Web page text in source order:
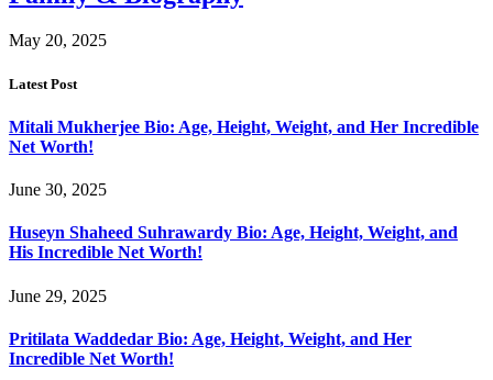
May 20, 2025
Latest Post
Mitali Mukherjee Bio: Age, Height, Weight, and Her Incredible
Net Worth!
June 30, 2025
Huseyn Shaheed Suhrawardy Bio: Age, Height, Weight, and
His Incredible Net Worth!
June 29, 2025
Pritilata Waddedar Bio: Age, Height, Weight, and Her
Incredible Net Worth!